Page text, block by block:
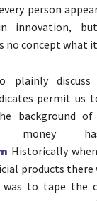
person
innovation,
no concept what
discuss
permit us
background
money has
Historically
products there
was to tape the